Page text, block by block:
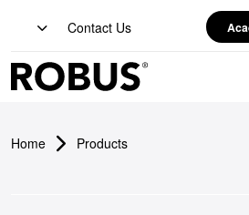
Contact Us
Home Products